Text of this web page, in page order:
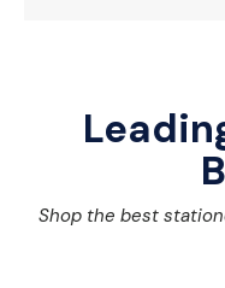
Shop the best